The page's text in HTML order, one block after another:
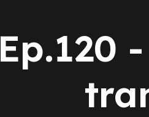
Google Ads
Reporting
Ep.120